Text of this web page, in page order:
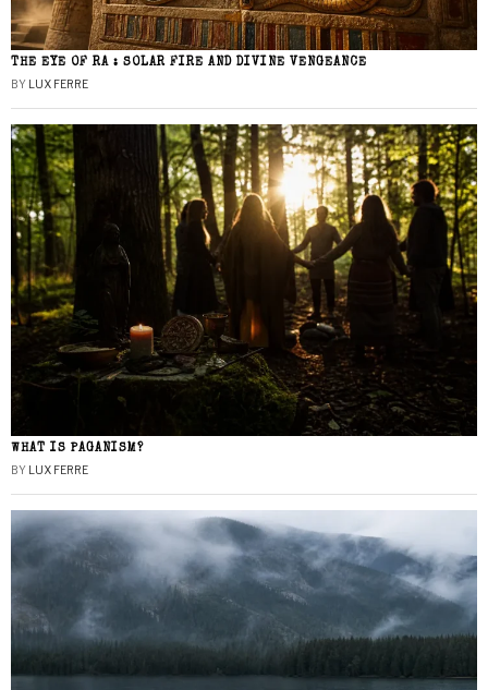
THE EYE OF RA : SOLAR FIRE AND DIVINE VENGEANCE
BY LUX FERRE
WHAT IS PAGANISM?
BY LUX FERRE